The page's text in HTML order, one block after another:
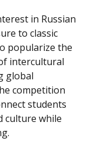
in Russian
to classic
popularize the
intercultural
global
competition
students
culture while